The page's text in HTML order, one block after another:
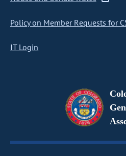
Policy on Member Requests for
IT Login